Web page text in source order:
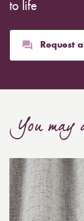
to life
Request
You may